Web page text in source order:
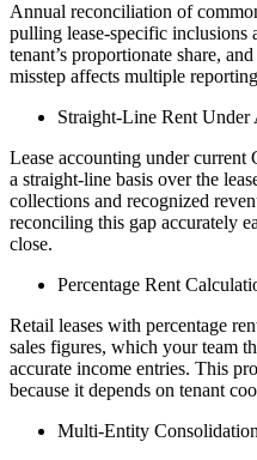
Annual reconciliation of
pulling lease-specific inclusions
tenant’s proportionate share,
misstep affects multiple
Straight-Line Rent Under
Lease accounting under
a straight-line basis over the
collections and recognized
reconciling this gap accurately
close.
Percentage Rent
Retail leases with percentage
sales figures, which your team
accurate income entries. This
because it depends on tenant
Multi-Entity